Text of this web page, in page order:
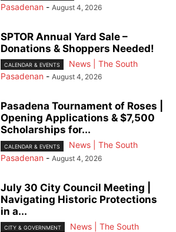
Pasadenan - August 4, 2026
SPTOR Annual Yard Sale –
Donations & Shoppers Needed!
CALENDAR & EVENTS
News | The South
Pasadenan - August 4, 2026
Pasadena Tournament of Roses |
Opening Applications & $7,500
Scholarships for...
CALENDAR & EVENTS
News | The South
Pasadenan - August 4, 2026
July 30 City Council Meeting |
Navigating Historic Protections
in a...
CITY & GOVERNMENT
News | The South